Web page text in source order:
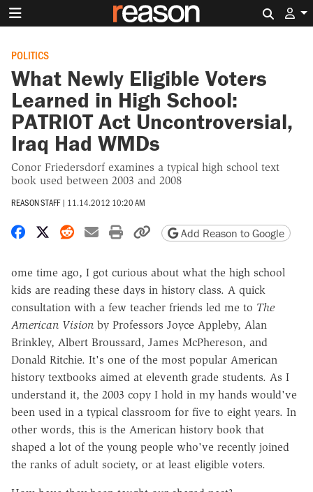
POLITICS
What Newly Eligible Voters
Learned in High School:
PATRIOT Act Uncontroversial,
Iraq Had WMDs
Conor Friedersdorf examines a typical high school text
book used between 2003 and 2008
REASON STAFF | 11.14.2012 10:20 AM
Share on Facebook
Share on X
Share on Reddit
Share by email
Print friendly version
Copy page URL
Add Reason to Google
ome time ago, I got curious about what the high school
kids are reading these days in history class. A quick
consultation with a few teacher friends led me to The
American Vision by Professors Joyce Appleby, Alan
Brinkley, Albert Broussard, James McPhereson, and
Donald Ritchie. It's one of the most popular American
history textbooks aimed at eleventh grade students. As I
understand it, the 2003 copy I hold in my hands would've
been used in a typical classroom for five to eight years. In
other words, this is the American history book that
shaped a lot of the young people who've recently joined
the ranks of adult society, or at least eligible voters.